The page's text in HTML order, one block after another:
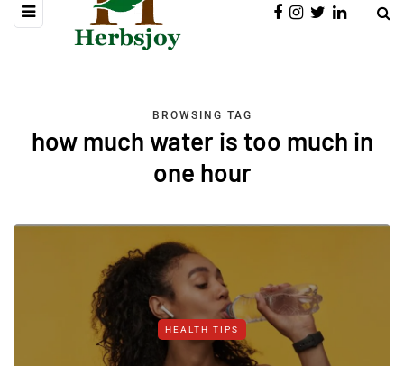
BROWSING TAG
how much water is too much in
one hour
HEALTH TIPS